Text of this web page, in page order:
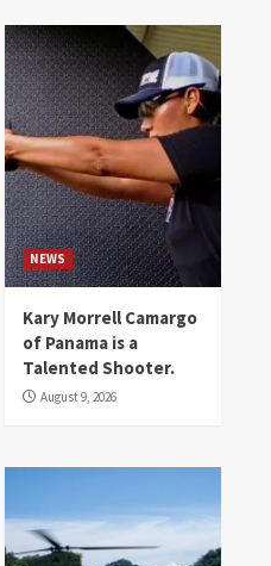
NEWS
Kary Morrell Camargo
of Panama is a
Talented Shooter.
August 9, 2026